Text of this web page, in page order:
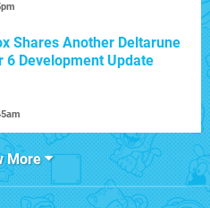
Shares Another Deltarune
6 Development Update
More